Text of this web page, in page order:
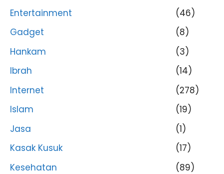
Entertainment
(46)
Gadget
(8)
Hankam
(3)
Ibrah
(14)
Internet
(278)
Islam
(19)
Jasa
(1)
Kasak Kusuk
(17)
Kesehatan
(89)